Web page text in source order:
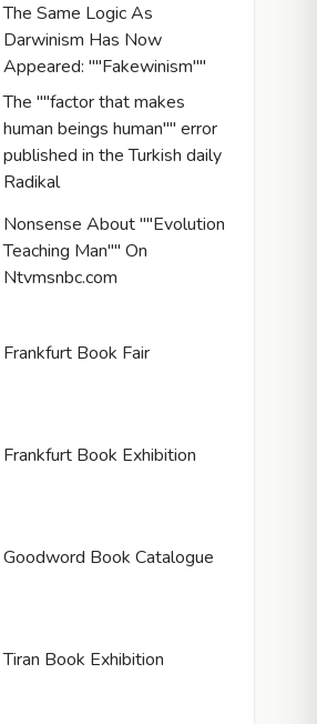
The Same Logic As
Darwinism Has Now
Appeared: ""Fakewinism""
The ""factor that makes
human beings human"" error
published in the Turkish daily
Radikal
Nonsense About ""Evolution
Teaching Man"" On
Ntvmsnbc.com
Frankfurt Book Fair
Frankfurt Book Exhibition
Goodword Book Catalogue
Tiran Book Exhibition